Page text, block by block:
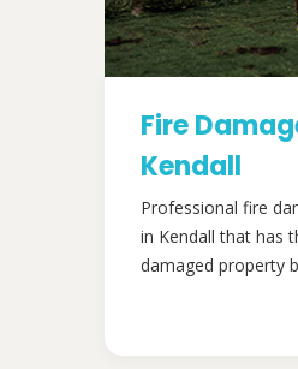
Fire
Kendall
Professional fire
in Kendall that has
damaged property